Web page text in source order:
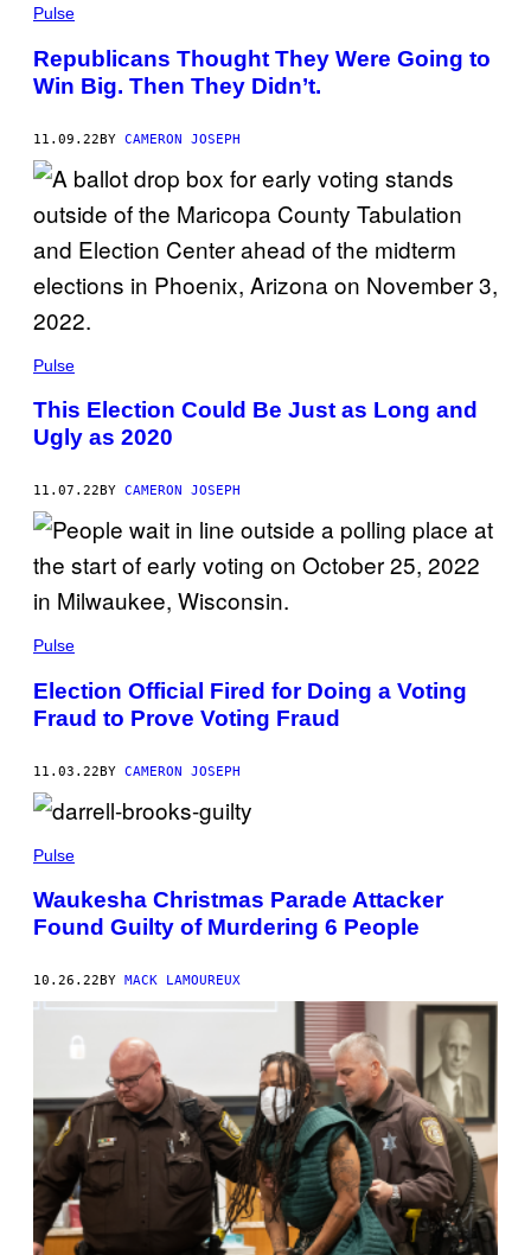
Pulse
Republicans Thought They Were Going to
Win Big. Then They Didn’t.
11.09.22BY CAMERON JOSEPH
Pulse
This Election Could Be Just as Long and
Ugly as 2020
11.07.22 BY CAMERON JOSEPH
Pulse
Election Official Fired for Doing a Voting
Fraud to Prove Voting Fraud
11.03.22BY CAMERON JOSEPH
Pulse
Waukesha Christmas Parade Attacker
Found Guilty of Murdering 6 People
10.26.22 BY MACK LAMOUREUX